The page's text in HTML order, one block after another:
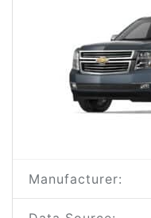
Manufacturer: